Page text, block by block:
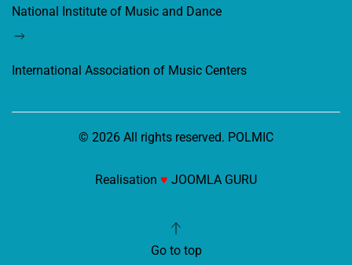
National Institute of Music and Dance
International Association of Music Centers
© 2026 All rights reserved. POLMIC
Realisation ♥ JOOMLA GURU
Go to top